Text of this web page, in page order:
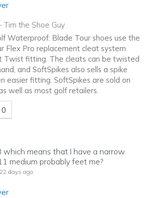
- Tim the Shoe Guy
Waterproof: Blade Tour shoes use the
Flex Pro replacement cleat system
Twist fitting. The cleats can be twisted
and SoftSpikes also sells a spike
easier fitting. SoftSpikes are sold on
well as most golf retailers.
helpful to you
0
which means that I have a narrow
medium probably feet me?
22 days ago